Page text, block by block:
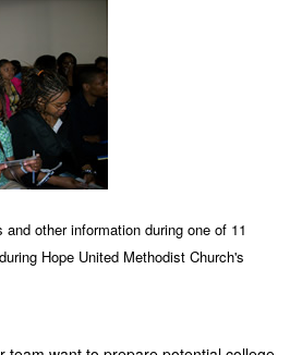
other information during one of 11
Hope United Methodist Church's